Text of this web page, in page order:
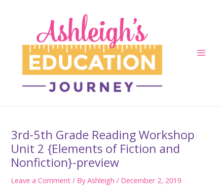
3rd-5th Grade Reading Workshop
Unit 2 {Elements of Fiction and
Nonfiction}-preview
Leave a Comment / ByAshleigh/ December 2, 2019